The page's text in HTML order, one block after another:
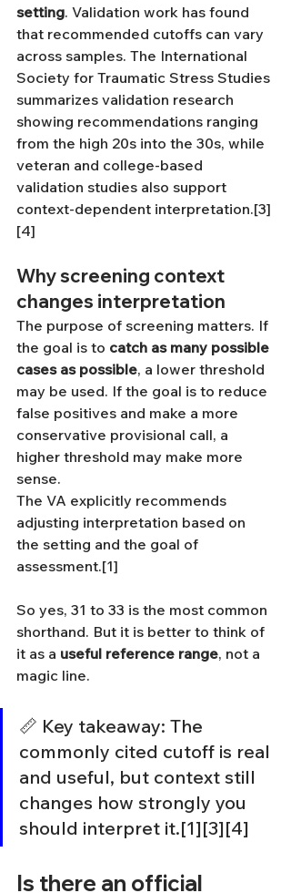
setting. Validation work has found
that recommended cutoffs can vary
across samples. The International
Society for Traumatic Stress Studies
summarizes validation research
showing recommendations ranging
from the high 20s into the 30s, while
veteran and college-based
validation studies also support
context-dependent interpretation.[3]
[4]
Why screening context
changes interpretation
The purpose of screening matters. If
the goal is to catch as many possible
cases as possible, a lower threshold
may be used. If the goal is to reduce
false positives and make a more
conservative provisional call, a
higher threshold may make more
sense.
The VA explicitly recommends
adjusting interpretation based on
the setting and the goal of
assessment.[1]
So yes, 31 to 33 is the most common
shorthand. But it is better to think of
it as a useful reference range, not a
magic line.
📏 Key takeaway: The
commonly cited cutoff is real
and useful, but context still
changes how strongly you
should interpret it.[1][3][4]
Is there an official